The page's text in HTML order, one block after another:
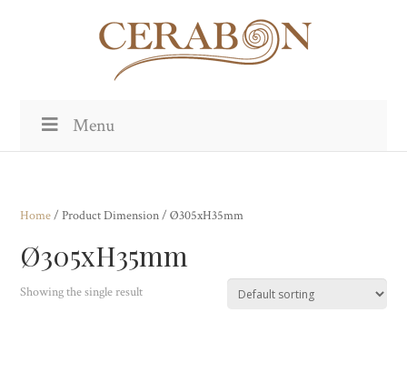
Menu
Home/ Product Dimension / Ø305xH35mm
Ø305xH35mm
Showing the single result